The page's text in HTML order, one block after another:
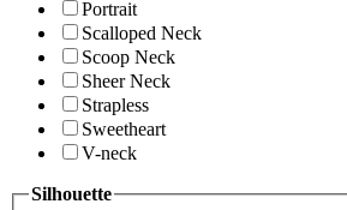
Portrait
Scalloped Neck
Scoop Neck
Sheer Neck
Strapless
Sweetheart
V-neck
Silhouette